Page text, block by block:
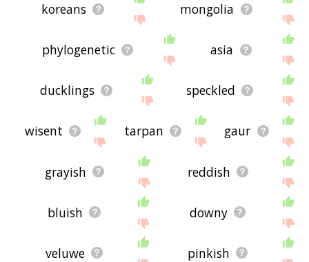
koreans mongolia
phylogenetic asia
ducklings speckled
wisent tarpan gaur
grayish reddish
bluish downy
veluwe pinkish